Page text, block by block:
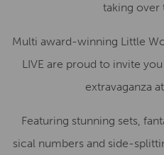
taking over
Multi award-winning Little
LIVE are proud to invite
extravaganza
Featuring stunning sets,
sical numbers and side-